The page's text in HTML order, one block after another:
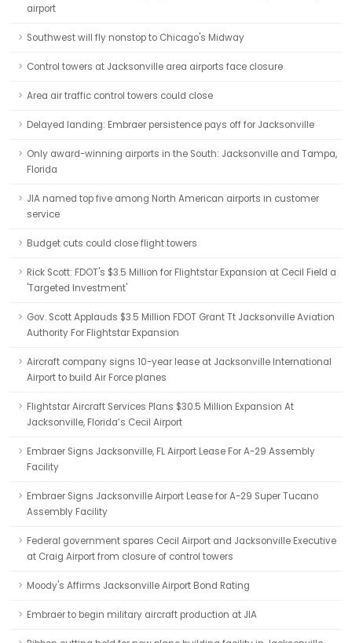
airport
Southwest will fly nonstop to Chicago's Midway
Control towers at Jacksonville area airports face closure
Area air traffic control towers could close
Delayed landing: Embraer persistence pays off for Jacksonville
Only award-winning airports in the South: Jacksonville and Tampa,
Florida
JIA named top five among North American airports in customer
service
Budget cuts could close flight towers
Rick Scott: FDOT's $3.5 Million for Flightstar Expansion at Cecil Field a
'Targeted Investment'
Gov. Scott Applauds $3.5 Million FDOT Grant Tt Jacksonville Aviation
Authority For Flightstar Expansion
Aircraft company signs 10-year lease at Jacksonville International
Airport to build Air Force planes
Flightstar Aircraft Services Plans $30.5 Million Expansion At
Jacksonville, Florida’s Cecil Airport
Embraer Signs Jacksonville, FL Airport Lease For A-29 Assembly
Facility
Embraer Signs Jacksonville Airport Lease for A-29 Super Tucano
Assembly Facility
Federal government spares Cecil Airport and Jacksonville Executive
at Craig Airport from closure of control towers
Moody's Affirms Jacksonville Airport Bond Rating
Embraer to begin military aircraft production at JIA